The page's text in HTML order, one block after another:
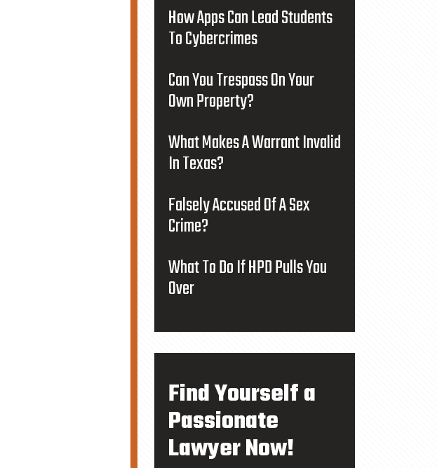
How Apps Can Lead Students
To Cybercrimes
Can You Trespass On Your
Own Property?
What Makes A Warrant Invalid
In Texas?
Falsely Accused Of A Sex
Crime?
What To Do If HPD Pulls You
Over
Find Yourself a
Passionate
Lawyer Now!